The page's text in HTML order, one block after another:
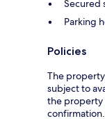
Secured
Parking
Policies
The
subject to
the property
confirmation.